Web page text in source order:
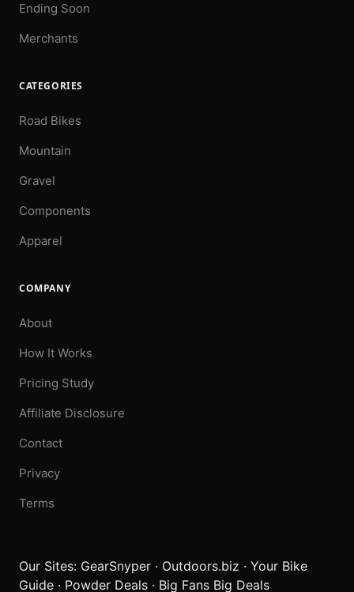
Ending Soon
Merchants
CATEGORIES
Road Bikes
Mountain
Gravel
Components
Apparel
COMPANY
About
How It Works
Pricing Study
Affiliate Disclosure
Contact
Privacy
Terms
Our Sites: GearSnyper · Outdoors.biz · Your Bike
Guide · Powder Deals · Big Fans Big Deals